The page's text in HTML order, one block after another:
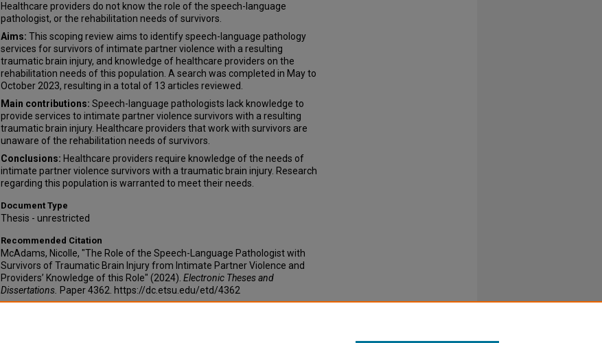
Healthcare providers do not know the role of the speech-language
pathologist, or the rehabilitation needs of survivors.
Aims: This scoping review aims to identify speech-language pathology
services for survivors of intimate partner violence with a resulting
traumatic brain injury, and knowledge of healthcare providers on the
rehabilitation needs of this population. A search was completed in May to
October 2023, resulting in a total of 13 articles reviewed.
Main contributions: Speech-language pathologists lack knowledge to
provide services to intimate partner violence survivors with a resulting
traumatic brain injury. Healthcare providers that work with survivors are
unaware of the rehabilitation needs of survivors.
Conclusions: Healthcare providers require knowledge of the needs of
intimate partner violence survivors with a traumatic brain injury. Research
regarding this population is warranted to meet their needs.
Document Type
Thesis - unrestricted
Recommended Citation
McAdams, Nicolle, "The Role of the Speech-Language Pathologist with
Survivors of Traumatic Brain Injury from Intimate Partner Violence and
Providers’ Knowledge of this Role" (2024). Electronic Theses and
Dissertations. Paper 4362. https://dc.etsu.edu/etd/4362